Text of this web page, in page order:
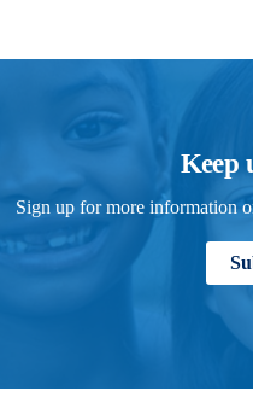
Keep
Sign up for more information